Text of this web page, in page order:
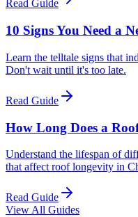
Read Guide
10 Signs You Need a
Learn the telltale signs that
Don't wait until it's too late.
Read Guide
How Long Does a
Understand the lifespan of
that affect roof longevity in
Read Guide
View All Guides